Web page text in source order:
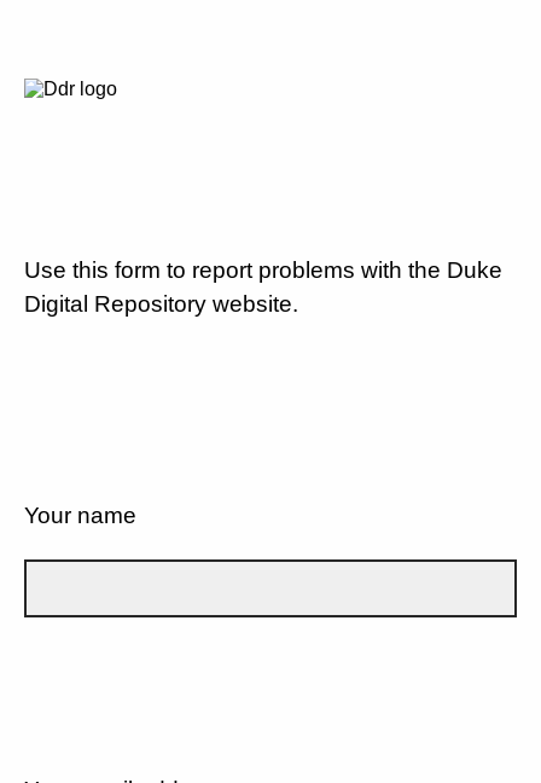
Use this form to report problems with the Duke
Digital Repository website.
Your name